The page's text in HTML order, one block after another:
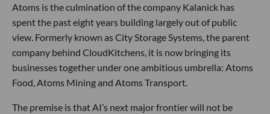
Atoms is the culmination of the company Kalanick has
spent the past eight years building largely out of public
view. Formerly known as City Storage Systems, the parent
company behind CloudKitchens, it is now bringing its
businesses together under one ambitious umbrella: Atoms
Food, Atoms Mining and Atoms Transport.
The premise is that AI’s next major frontier will not be